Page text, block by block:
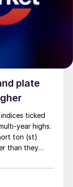
plate
ticked
year highs.
ton (st)
than they